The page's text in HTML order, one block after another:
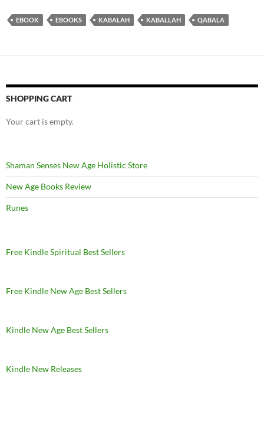
EBOOK EBOOKS KABALAH KABALLAH QABALA
SHOPPING CART
Your cart is empty.
Shaman Senses New Age Holistic Store
New Age Books Review
Runes
Free Kindle Spiritual Best Sellers
Free Kindle New Age Best Sellers
Kindle New Age Best Sellers
Kindle New Releases